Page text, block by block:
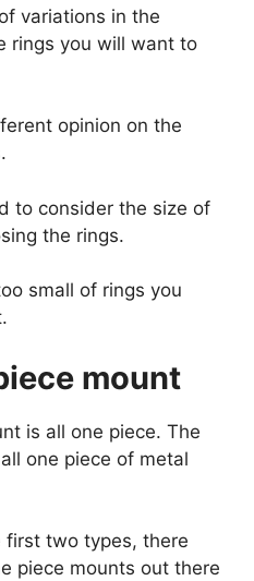
variations in the
rings you will want to
opinion on the
to consider the size of
the rings.
small of rings you
mount
is all one piece. The
one piece of metal
two types, there
piece mounts out there